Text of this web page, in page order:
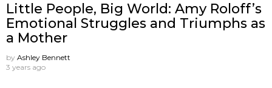
Little People, Big World: Amy Roloff’s
Emotional Struggles and Triumphs as
a Mother
by Ashley Bennett
3 years ago